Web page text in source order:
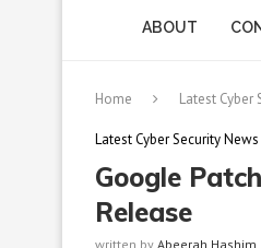
ABOUT
Home Latest Cyber
Latest Cyber Security
Google
Release
written by Abeerah Hashim